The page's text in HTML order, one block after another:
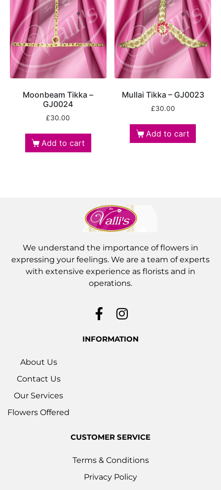
Moonbeam Tikka –
GJ0024
£30.00
Add to cart
Mullai Tikka – GJ0023
£30.00
Add to cart
We understand the importance of flowers in
expressing your feelings. We are a team of experts
with extensive experience as florists and in
operations.
INFORMATION
About Us
Contact Us
Our Services
Flowers Offered
CUSTOMER SERVICE
Terms & Conditions
Privacy Policy